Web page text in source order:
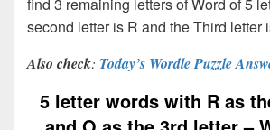
second letter is R and the Third letter
Also check: Today’s Wordle Puzzle
5 letter words with R as